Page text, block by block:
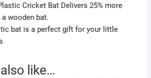
Cricket Bat Delivers 25% more
wooden bat.
bat is a perfect gift for your little
like…